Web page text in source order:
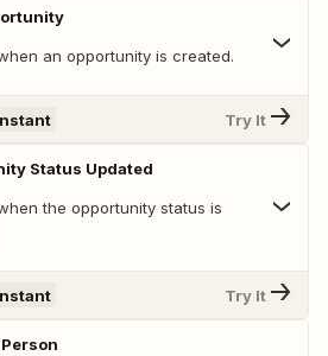
an opportunity is created.
Try It
Status Updated
the opportunity status is
Try It